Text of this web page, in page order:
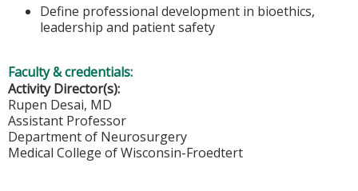
Define professional development in bioethics,
leadership and patient safety
Faculty & credentials:
Activity Director(s):
Rupen Desai, MD
Assistant Professor
Department of Neurosurgery
Medical College of Wisconsin-Froedtert